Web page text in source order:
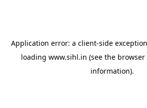
Application error: a client-side
loading www.sihl.in (see the browser
information).